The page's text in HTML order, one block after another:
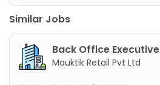
Similar Jobs
Back Office Executive
Mauktik Retail Pvt Ltd